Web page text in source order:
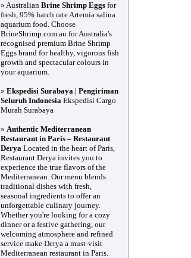
» Australian Brine Shrimp Eggs for
fresh, 95% hatch rate Artemia salina
aquarium food. Choose
BrineShrimp.com.au for Australia's
recognised premium Brine Shrimp
Eggs brand for healthy, vigorous fish
growth and spectacular colours in
your aquarium.
» Ekspedisi Surabaya | Pengiriman
Seluruh Indonesia Ekspedisi Cargo
Murah Surabaya
» Authentic Mediterranean
Restaurant in Paris – Restaurant
Derya Located in the heart of Paris,
Restaurant Derya invites you to
experience the true flavors of the
Mediterranean. Our menu blends
traditional dishes with fresh,
seasonal ingredients to offer an
unforgettable culinary journey.
Whether you're looking for a cozy
dinner or a festive gathering, our
welcoming atmosphere and refined
service make Derya a must-visit
Mediterranean restaurant in Paris.